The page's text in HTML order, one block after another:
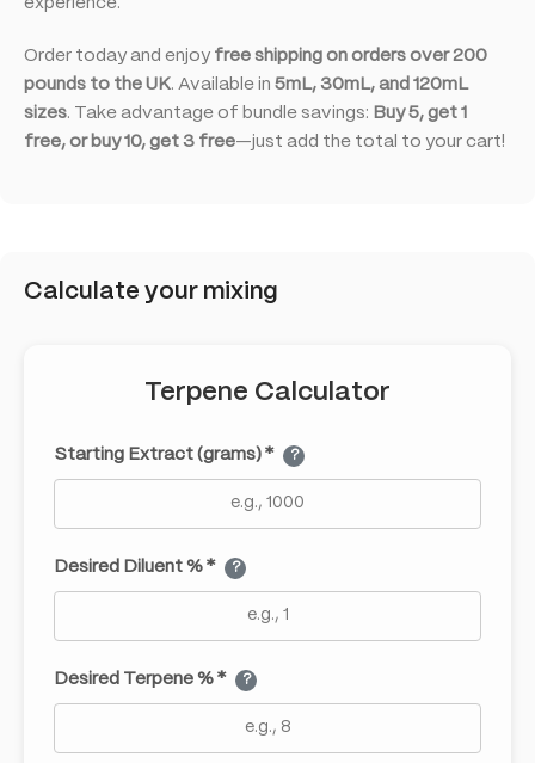
experience.
Order today and enjoy free shipping on orders over 200
pounds to the UK. Available in 5mL, 30mL, and 120mL
sizes. Take advantage of bundle savings: Buy 5, get 1
free, or buy 10, get 3 free—just add the total to your cart!
Calculate your mixing
Terpene Calculator
Starting Extract (grams) * ?
Desired Diluent % * ?
Desired Terpene % * ?